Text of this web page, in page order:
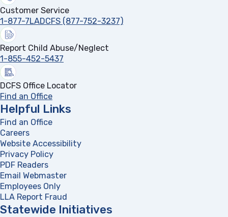
Customer Service
1-877-7LADCFS (877-752-3237)
Report Child Abuse/Neglect
1-855-452-5437
DCFS Office Locator
Find an Office
Helpful Links
Find an Office
Careers
Website Accessibility
Privacy Policy
PDF Readers
Email Webmaster
Employees Only
LLA Report Fraud
Statewide Initiatives